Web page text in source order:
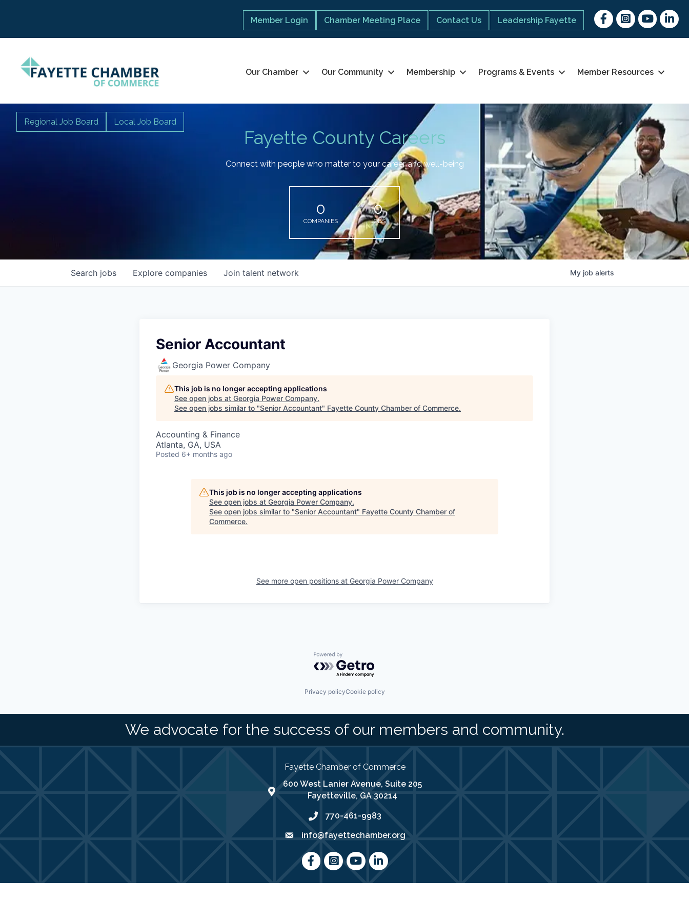
Member Login Chamber Meeting Place Contact Us Leadership Fayette
FacebookInstagram
youtubeLinked
Our Chamber Our Community Membership Programs & Events Member Resources
Fayette County Careers
Regional Job Board Local Job Board
Connect with people who matter to your career and well-being
0
COMPANIES
0
JOBS
Search jobs Explore companies Join talent network My job alerts
Senior Accountant
Georgia Power Company
This job is no longer accepting applications
See open jobs at Georgia Power Company.
See open jobs similar to "Senior Accountant" Fayette County Chamber of Commerce.
Accounting & Finance
Atlanta, GA, USA
Posted 6+ months ago
This job is no longer accepting applications
See open jobs at Georgia Power Company.
See open jobs similar to "Senior Accountant" Fayette County Chamber of
Commerce.
See more open positions at Georgia Power Company
Powered by Getro.com
Privacy policyCookie policy
We advocate for the success of our members and community.
Fayette Chamber of Commerce
map address
600 West Lanier Avenue, Suite 205
Fayetteville, GA 30214
phone number
770-461-9983
emailinfo@fayettechamber.org
FacebookInstagram
youtubeLinkedIn